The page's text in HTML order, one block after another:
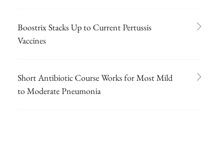
Boostrix Stacks Up to Current Pertussis
Vaccines
Short Antibiotic Course Works for Most Mild
to Moderate Pneumonia